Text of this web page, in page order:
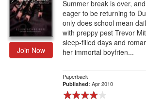
Join Now
Summer break is over,
eager to be returning to
only does school mean
with preppy pest Trevor
sleep-filled days and
her immortal boyfrien...
Paperback
Published: Apr 2010